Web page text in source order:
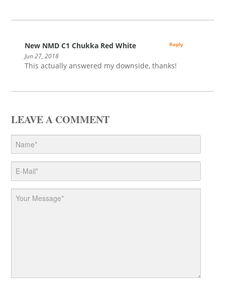
New NMD C1 Chukka Red White
Jun 27, 2018
This actually answered my downside, thanks!
Reply
LEAVE A COMMENT